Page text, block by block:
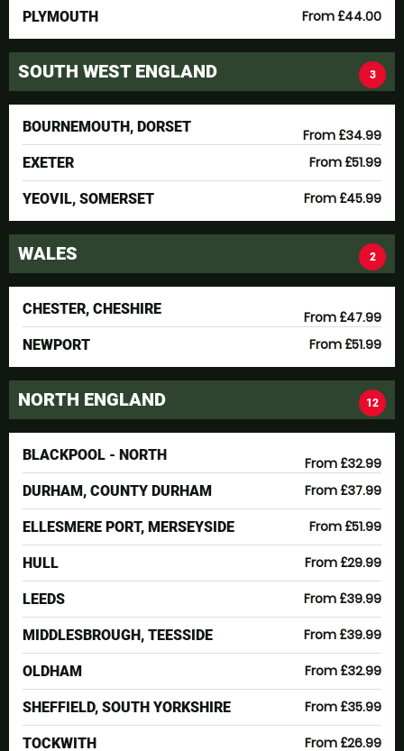
PLYMOUTH From £44.00
SOUTH WEST ENGLAND 3
BOURNEMOUTH, DORSET From £34.99
EXETER From £51.99
YEOVIL, SOMERSET From £45.99
WALES 2
CHESTER, CHESHIRE From £47.99
NEWPORT From £51.99
NORTH ENGLAND 12
BLACKPOOL - NORTH From £32.99
DURHAM, COUNTY DURHAM From £37.99
ELLESMERE PORT, MERSEYSIDE From £51.99
HULL From £29.99
LEEDS From £39.99
MIDDLESBROUGH, TEESSIDE From £39.99
OLDHAM From £32.99
SHEFFIELD, SOUTH YORKSHIRE From £35.99
TOCKWITH From £26.99